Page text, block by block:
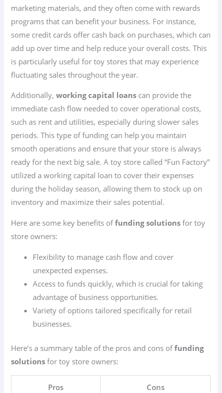
marketing materials, and they often come with rewards
programs that can benefit your business. For instance,
some credit cards offer cash back on purchases, which can
add up over time and help reduce your overall costs. This
is particularly useful for toy stores that may experience
fluctuating sales throughout the year.
Additionally,working capital loans can provide the
immediate cash flow needed to cover operational costs,
such as rent and utilities, especially during slower sales
periods. This type of funding can help you maintain
smooth operations and ensure that your store is always
ready for the next big sale. A toy store called “Fun Factory”
utilized a working capital loan to cover their expenses
during the holiday season, allowing them to stock up on
inventory and maximize their sales potential.
Here are some key benefits offunding solutions for toy
store owners:
Flexibility to manage cash flow and cover
unexpected expenses.
Access to funds quickly, which is crucial for taking
advantage of business opportunities.
Variety of options tailored specifically for retail
businesses.
Here’s a summary table of the pros and cons offunding
solutions for toy store owners:
Pros Cons